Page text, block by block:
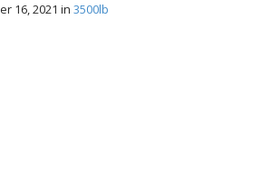
16, 2021 in 3500lb